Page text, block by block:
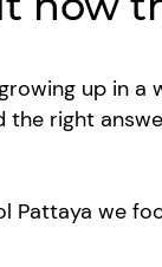
up in
right
Pattaya we